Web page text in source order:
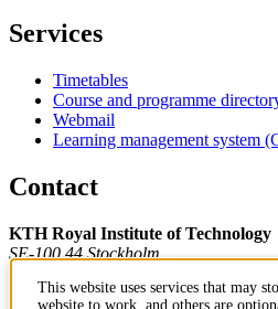
Services
Timetables
Course and programme
Webmail
Learning management system
Contact
KTH Royal Institute of Technology
SE-100 44 Stockholm
+46 8 790 60 00
This website uses services that may
website to work, and others are